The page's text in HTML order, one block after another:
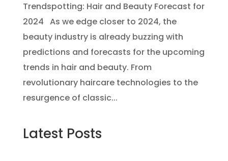
Trendspotting: Hair and Beauty Forecast for
2024 As we edge closer to 2024, the
beauty industry is already buzzing with
predictions and forecasts for the upcoming
trends in hair and beauty. From
revolutionary haircare technologies to the
resurgence of classic...
Latest Posts